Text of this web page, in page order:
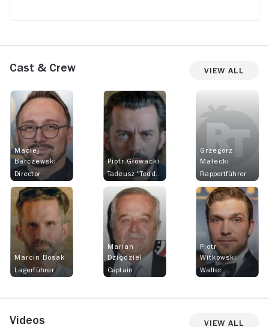
Cast & Crew View All
Maciej
Barczewski
Director
Piotr Głowacki
Grzegorz
Małecki
Rapportführer
Marcin Bosak
Lagerführer
Marian
Dziędziel
Captain
Piotr
Witkowski
Walter
Videos View All